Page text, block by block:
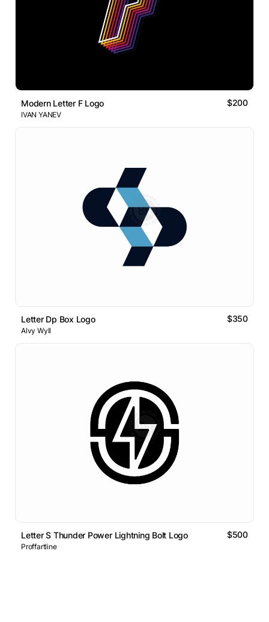
Modern Letter F Logo $200
IVAN YANEV
Letter Dp Box Logo $350
Alvy Wyll
Letter S Thunder Power Lightning Bolt Logo $500
Proffartline